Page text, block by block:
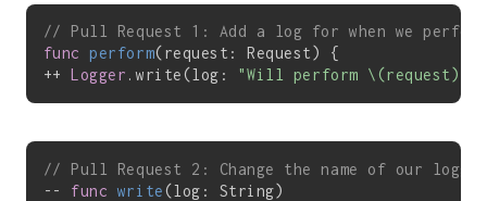
// Pull Request 1: Add a log for when we perform
func
perform(request: Request)
{
++ Logger .write(log: "Will perform \(request)"
// Pull Request 2: Change the name of our
-- func write(log: String)